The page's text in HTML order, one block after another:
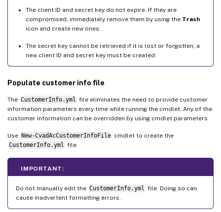
The client ID and secret key do not expire. If they are
compromised, immediately remove them by using the Trash
icon and create new ones.
The secret key cannot be retrieved if it is lost or forgotten; a
new client ID and secret key must be created.
Populate customer info file
The CustomerInfo.yml file eliminates the need to provide customer
information parameters every time while running the cmdlet. Any of the
customer information can be overridden by using cmdlet parameters.
Use New-CvadAcCustomerInfoFile cmdlet to create the
CustomerInfo.yml file.
IMPORTANT:
Do not manually edit the CustomerInfo.yml file. Doing so can
cause inadvertent formatting errors.